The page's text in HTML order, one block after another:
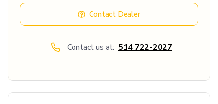
Contact Dealer
Contact us at: 514 722-2027